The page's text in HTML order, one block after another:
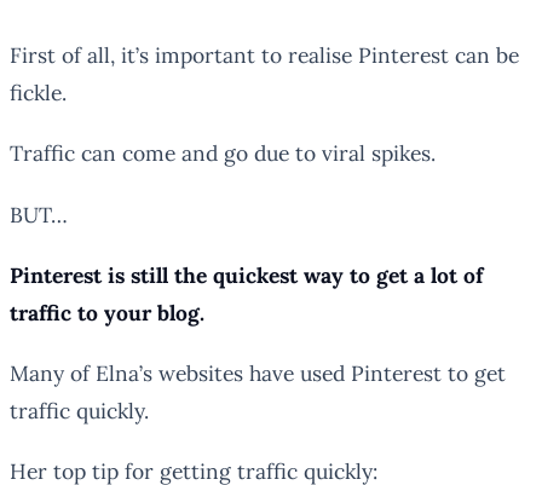
First of all, it’s important to realise Pinterest can be
fickle.
Traffic can come and go due to viral spikes.
BUT…
Pinterest is still the quickest way to get a lot of
traffic to your blog.
Many of Elna’s websites have used Pinterest to get
traffic quickly.
Her top tip for getting traffic quickly: